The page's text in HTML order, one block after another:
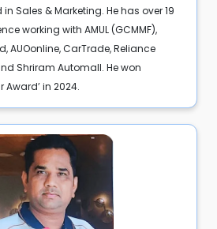
Sales & Marketing. He has over 19
working with AMUL (GCMMF),
AUOonline, CarTrade, Reliance
Shriram Automall. He won
Award’ in 2024.